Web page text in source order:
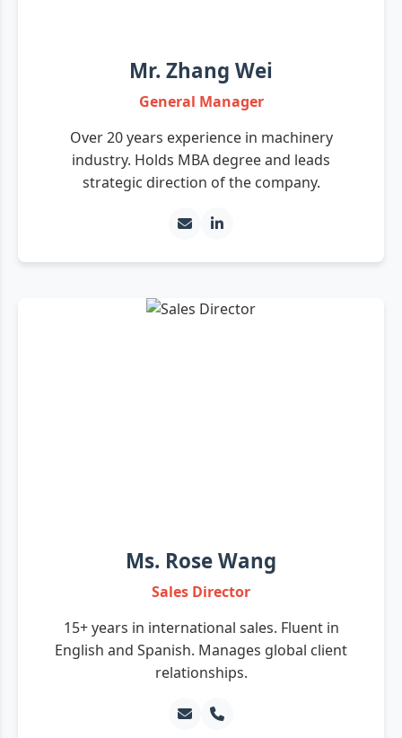
Mr. Zhang Wei
General Manager
Over 20 years experience in machinery
industry. Holds MBA degree and leads
strategic direction of the company.
Ms. Rose Wang
Sales Director
15+ years in international sales. Fluent in
English and Spanish. Manages global client
relationships.